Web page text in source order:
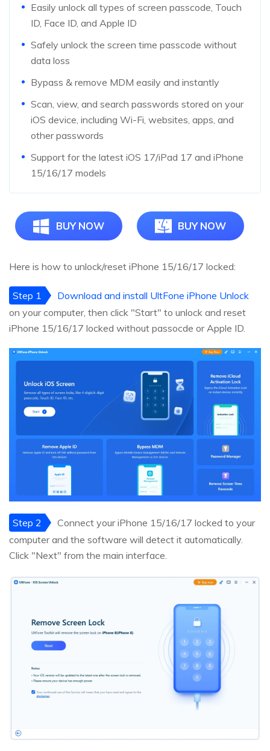
Easily unlock all types of screen passcode, Touch
ID, Face ID, and Apple ID
Safely unlock the screen time passcode without
data loss
Bypass & remove MDM easily and instantly
Scan, view, and search passwords stored on your
iOS device, including Wi-Fi, websites, apps, and
other passwords
Support for the latest iOS 17/iPad 17 and iPhone
15/16/17 models
BUY NOW BUY NOW
Here is how to unlock/reset iPhone 15/16/17 locked:
Step 1
Download and install UltFone iPhone Unlock
on your computer, then click "Start" to unlock and reset
iPhone 15/16/17 locked without passocde or Apple ID.
Step 2
Connect your iPhone 15/16/17 locked to your
computer and the software will detect it automatically.
Click "Next" from the main interface.